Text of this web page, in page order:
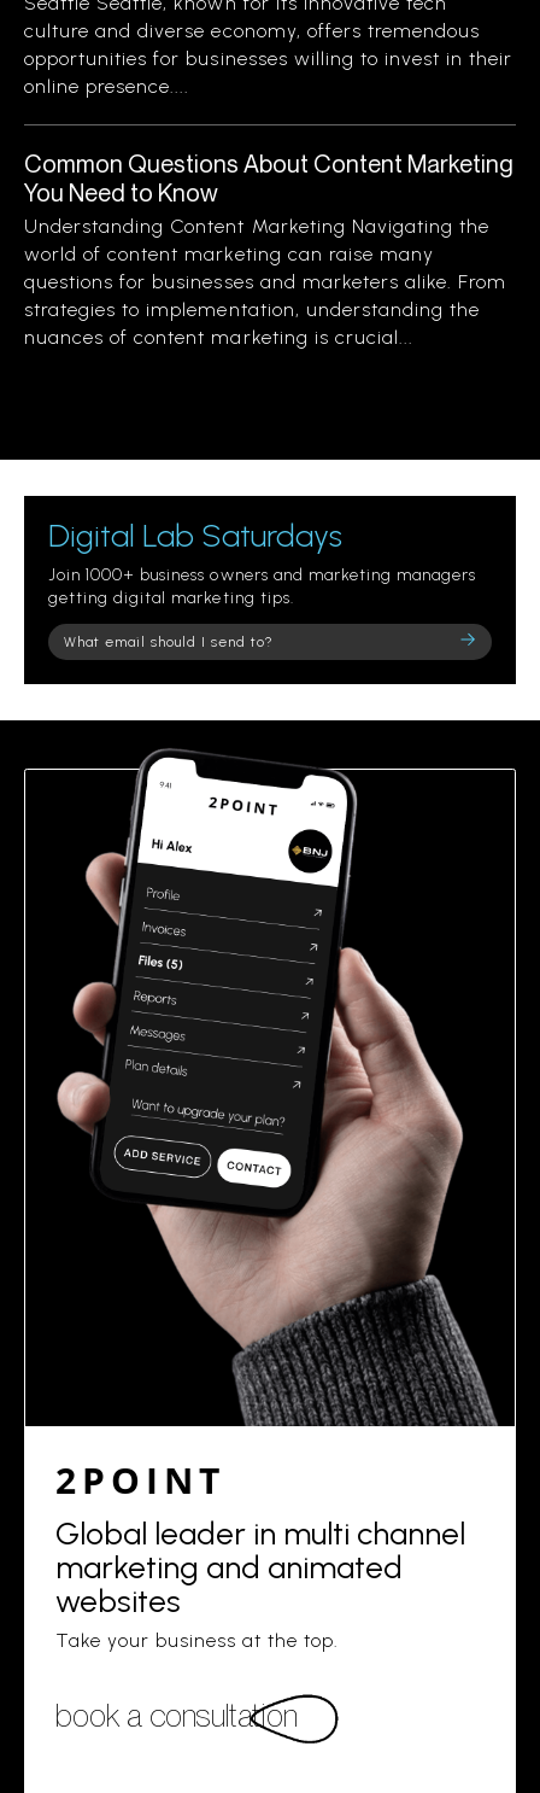
culture and diverse economy, offers tremendous
opportunities for businesses willing to invest in their
online presence....
Common Questions About Content Marketing
You Need to Know
Understanding Content Marketing Navigating the
world of content marketing can raise many
questions for businesses and marketers alike. From
strategies to implementation, understanding the
nuances of content marketing is crucial...
Digital Lab Saturdays
Join 1000+ business owners and marketing managers
getting digital marketing tips.
Please
leave
field
2POINT
Global leader in multi channel
marketing and animated
websites
Take your business at the top.
book a consultation